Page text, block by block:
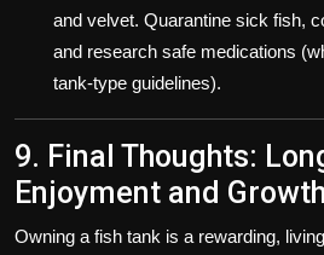
and velvet. Quarantine sick fish,
and research safe medications
tank-type guidelines).
9. Final Thoughts:
Enjoyment and Growth
Owning a fish tank is a rewarding,